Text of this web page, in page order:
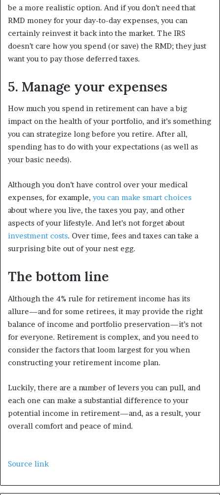
be a more realistic option. And if you don’t need that
RMD money for your day-to-day expenses, you can
certainly reinvest it back into the market. The IRS
doesn’t care how you spend (or save) the RMD; they just
want you to pay those deferred taxes.
5. Manage your expenses
How much you spend in retirement can have a big
impact on the health of your portfolio, and it’s something
you can strategize long before you retire. After all,
spending has to do with your expectations (as well as
your basic needs).
Although you don’t have control over your medical
expenses, for example, you can make smart choices
about where you live, the taxes you pay, and other
aspects of your lifestyle. And let’s not forget about
investment costs. Over time, fees and taxes can take a
surprising bite out of your nest egg.
The bottom line
Although the 4% rule for retirement income has its
allure—and for some retirees, it may provide the right
balance of income and portfolio preservation—it’s not
for everyone. Retirement is complex, and you need to
consider the factors that loom largest for you when
constructing your retirement income plan.
Luckily, there are a number of levers you can pull, and
each one can make a substantial difference to your
potential income in retirement—and, as a result, your
overall comfort and peace of mind.
Source link